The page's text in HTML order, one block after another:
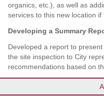
organics, etc.), as well as
services to this new location if
Developing a Summary
Developed a report to
the site inspection to City
recommendations based on